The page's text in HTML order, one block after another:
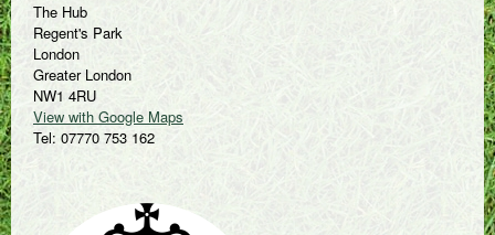
The Hub
Regent's Park
London
Greater London
NW1 4RU
View with Google Maps
Tel: 07770 753 162